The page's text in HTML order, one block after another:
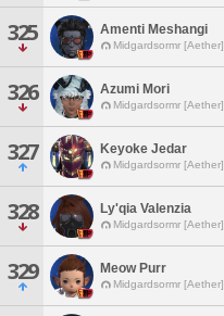
325 Amenti Meshangi
Midgardsormr [Aether]
326 Azumi Mori
Midgardsormr [Aether]
327 Keyoke Jedar
Midgardsormr [Aether]
328 Ly'qia Valenzia
Midgardsormr [Aether]
329 Meow Purr
Midgardsormr [Aether]